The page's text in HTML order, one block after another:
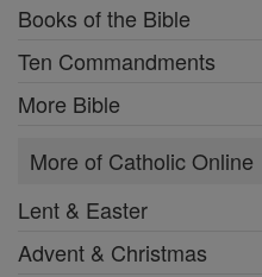
Books of the Bible
Ten Commandments
More Bible
More of Catholic Online
Lent & Easter
Advent & Christmas